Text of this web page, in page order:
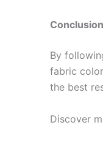
Conclusion
By
fabric
the best
Discover